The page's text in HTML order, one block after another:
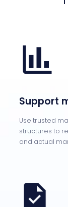
Support
Use trusted
structures to
and actual